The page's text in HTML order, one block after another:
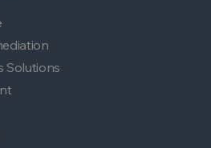
Solutions